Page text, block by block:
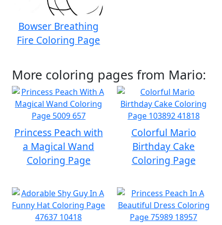
Bowser Breathing
Fire Coloring Page
More coloring pages from Mario:
Princess Peach with
a Magical Wand
Coloring Page
Colorful Mario
Birthday Cake
Coloring Page